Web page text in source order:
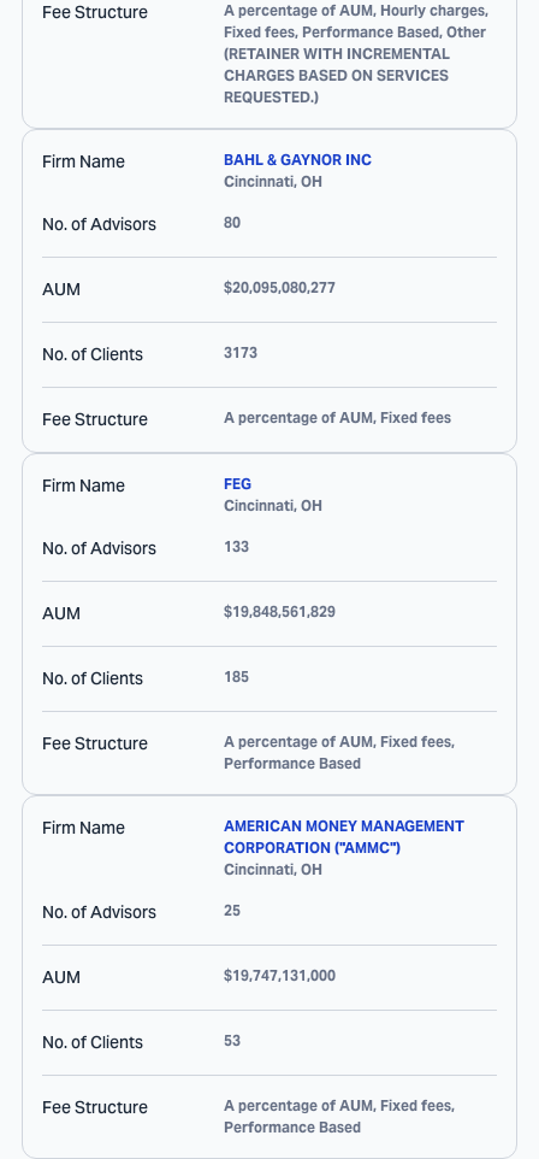
Fee Structure
A percentage of AUM, Hourly charges,
Fixed fees, Performance Based, Other
(RETAINER WITH INCREMENTAL
CHARGES BASED ON SERVICES
REQUESTED.)
Firm Name
BAHL & GAYNOR INC
Cincinnati, OH
No. of Advisors 80
AUM $20,095,080,277
No. of Clients 3173
Fee Structure A percentage of AUM, Fixed fees
Firm Name
FEG
Cincinnati, OH
No. of Advisors 133
AUM $19,848,561,829
No. of Clients 185
Fee Structure
A percentage of AUM, Fixed fees,
Performance Based
Firm Name
AMERICAN MONEY MANAGEMENT
CORPORATION ("AMMC")
Cincinnati, OH
No. of Advisors 25
AUM $19,747,131,000
No. of Clients 53
Fee Structure
A percentage of AUM, Fixed fees,
Performance Based